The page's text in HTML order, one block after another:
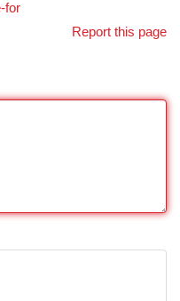
for
Report this page